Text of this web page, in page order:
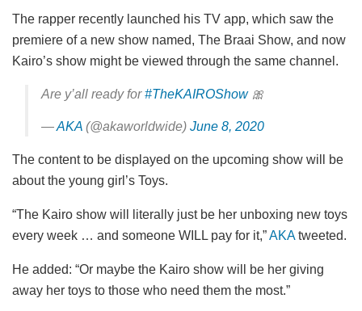
The rapper recently launched his TV app, which saw the
premiere of a new show named, The Braai Show, and now
Kairo’s show might be viewed through the same channel.
Are y’all ready for#TheKAIROShow🎀
—AKA (@akaworldwide) June 8, 2020
The content to be displayed on the upcoming show will be
about the young girl’s Toys.
“The Kairo show will literally just be her unboxing new toys
every week … and someone WILL pay for it,”AKAtweeted.
He added: “Or maybe the Kairo show will be her giving
away her toys to those who need them the most.”